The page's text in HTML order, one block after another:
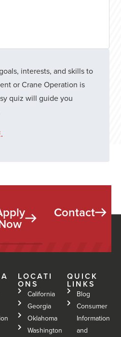
interests, and skills to
or Crane Operation is
quiz will guide you
Contact
LOCATI
ONS
California
Georgia
Oklahoma
Washington
QUICK
LINKS
Blog
Consumer
Information
and